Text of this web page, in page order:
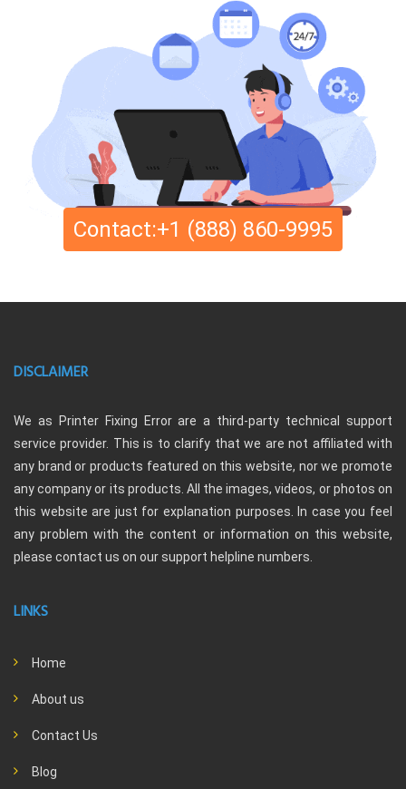
Contact:+1 (888) 860-9995
DISCLAIMER
We as Printer Fixing Error are a third-party technical support
service provider. This is to clarify that we are not affiliated with
any brand or products featured on this website, nor we promote
any company or its products. All the images, videos, or photos on
this website are just for explanation purposes. In case you feel
any problem with the content or information on this website,
please contact us on our support helpline numbers.
LINKS
Home
About us
Contact Us
Blog